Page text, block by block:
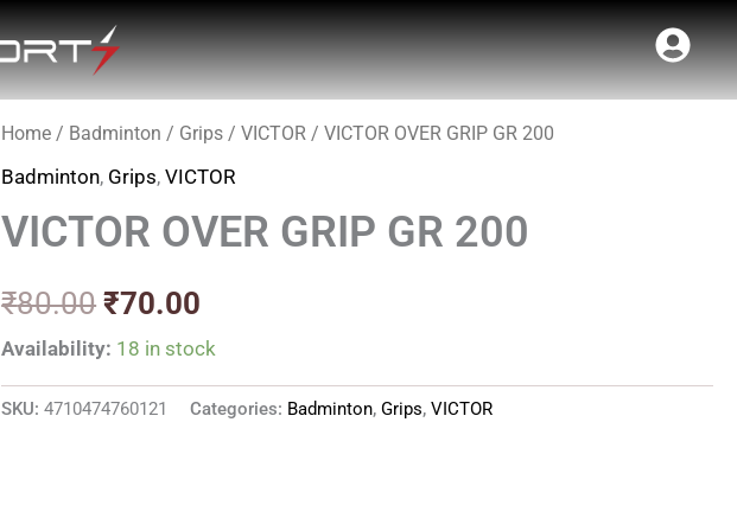
Home / Badminton / Grips /VICTOR / VICTOR OVER GRIP GR 200
Badminton, Grips,VICTOR
VICTOR OVER GRIP GR 200
₹80.00
Original
price
was:
₹80.00.
₹70.00
Current
price
is:
Availability: 18 in stock
SKU:4710474760121 Categories: Badminton,Grips,VICTOR